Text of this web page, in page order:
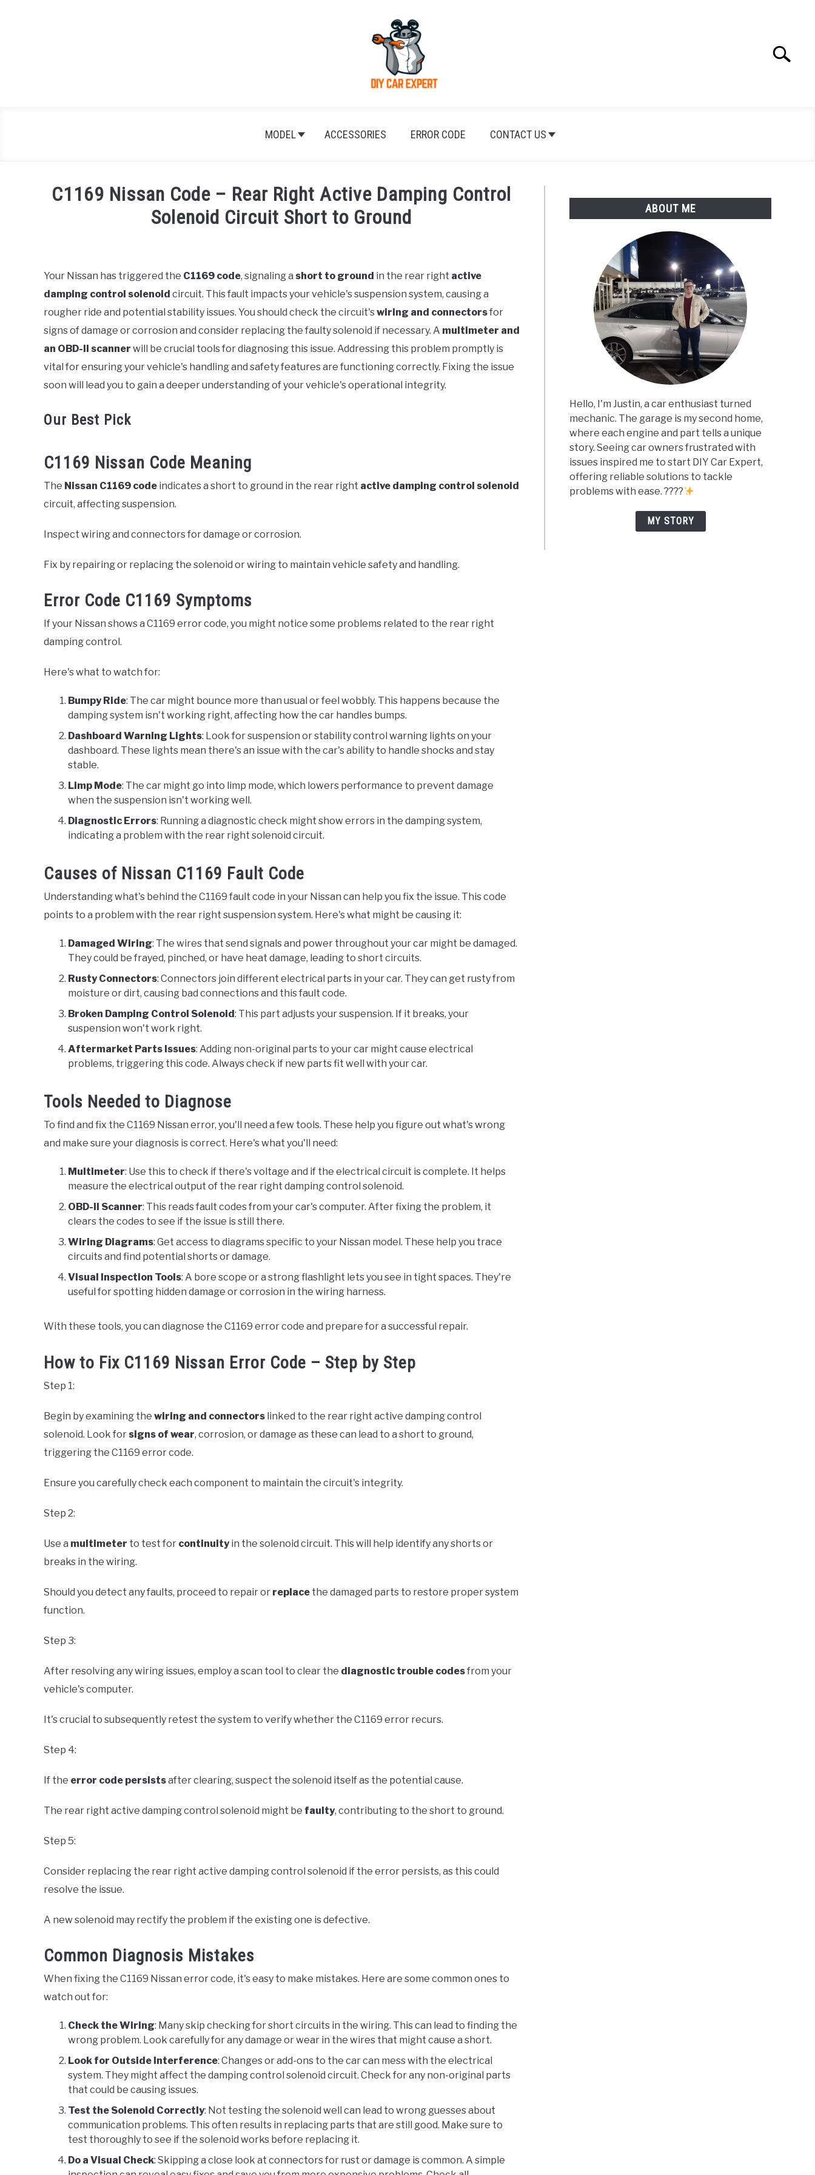
Search
MODEL ACCESSORIES ERROR CODE CONTACT US
C1169 Nissan Code – Rear Right Active Damping Control
Solenoid Circuit Short to Ground
in
Code
Your Nissan has triggered the C1169 code, signaling a short to ground in the rear right active
damping control solenoid circuit. This fault impacts your vehicle's suspension system, causing a
rougher ride and potential stability issues. You should check the circuit'swiring and connectorsfor
signs of damage or corrosion and consider replacing the faulty solenoid if necessary. A multimeter and
an OBD-II scanner will be crucial tools for diagnosing this issue. Addressing this problem promptly is
vital for ensuring your vehicle's handling and safety features are functioning correctly. Fixing the issue
soon will lead you to gain a deeper understanding of your vehicle's operational integrity.
Our Best Pick
C1169 Nissan Code Meaning
The Nissan C1169 code indicates a short to ground in the rear right active damping control solenoid
circuit, affecting suspension.
Inspect wiring and connectors for damage or corrosion.
Fix by repairing or replacing the solenoid or wiring to maintain vehicle safety and handling.
Error Code C1169 Symptoms
If your Nissan shows a C1169 error code, you might notice some problems related to the rear right
damping control.
Here's what to watch for:
Bumpy Ride: The car might bounce more than usual or feel wobbly. This happens because the
damping system isn't working right, affecting how the car handles bumps.
Dashboard Warning Lights: Look for suspension or stability control warning lights on your
dashboard. These lights mean there's an issue with the car's ability to handle shocks and stay
stable.
Limp Mode: The car might go into limp mode, which lowers performance to prevent damage
when the suspension isn't working well.
Diagnostic Errors: Running a diagnostic check might show errors in the damping system,
indicating a problem with the rear right solenoid circuit.
Causes of Nissan C1169 Fault Code
Understanding what's behind the C1169 fault code in your Nissan can help you fix the issue. This code
points to a problem with the rear right suspension system. Here's what might be causing it:
Damaged Wiring: The wires that send signals and power throughout your car might be damaged.
They could be frayed, pinched, or have heat damage, leading to short circuits.
Rusty Connectors: Connectors join different electrical parts in your car. They can get rusty from
moisture or dirt, causing bad connections and this fault code.
Broken Damping Control Solenoid : This part adjusts your suspension. If it breaks, your
suspension won't work right.
Aftermarket Parts Issues: Adding non-original parts to your car might cause electrical
problems, triggering this code. Always check if new parts fit well with your car.
Tools Needed to Diagnose
To find and fix the C1169 Nissan error, you'll need a few tools. These help you figure out what's wrong
and make sure your diagnosis is correct. Here's what you'll need:
Multimeter: Use this to check if there's voltage and if the electrical circuit is complete. It helps
measure the electrical output of the rear right damping control solenoid.
OBD-II Scanner: This reads fault codes from your car's computer. After fixing the problem, it
clears the codes to see if the issue is still there.
Wiring Diagrams: Get access to diagrams specific to your Nissan model. These help you trace
circuits and find potential shorts or damage.
Visual Inspection Tools: A bore scope or a strong flashlight lets you see in tight spaces. They're
useful for spotting hidden damage or corrosion in the wiring harness.
With these tools, you can diagnose the C1169 error code and prepare for a successful repair.
How to Fix C1169 Nissan Error Code – Step by Step
Step 1:
Begin by examining the wiring and connectors linked to the rear right active damping control
solenoid. Look for signs of wear, corrosion, or damage as these can lead to a short to ground,
triggering the C1169 error code.
Ensure you carefully check each component to maintain the circuit's integrity.
Step 2:
Use a multimeter to test for continuityin the solenoid circuit. This will help identify any shorts or
breaks in the wiring.
Should you detect any faults, proceed to repair or replace the damaged parts to restore proper system
function.
Step 3:
After resolving any wiring issues, employ a scan tool to clear the diagnostic trouble codesfrom your
vehicle's computer.
It's crucial to subsequently retest the system to verify whether the C1169 error recurs.
Step 4:
If the error code persistsafter clearing, suspect the solenoid itself as the potential cause.
The rear right active damping control solenoid might be faulty, contributing to the short to ground.
Step 5:
Consider replacing the rear right active damping control solenoid if the error persists, as this could
resolve the issue.
A new solenoid may rectify the problem if the existing one is defective.
Common Diagnosis Mistakes
When fixing the C1169 Nissan error code, it's easy to make mistakes. Here are some common ones to
watch out for:
Check the Wiring: Many skip checking for short circuits in the wiring. This can lead to finding the
wrong problem. Look carefully for any damage or wear in the wires that might cause a short.
Look for Outside Interference: Changes or add-ons to the car can mess with the electrical
system. They might affect the damping control solenoid circuit. Check for any non-original parts
that could be causing issues.
Test the Solenoid Correctly: Not testing the solenoid well can lead to wrong guesses about
communication problems. This often results in replacing parts that are still good. Make sure to
test thoroughly to see if the solenoid works before replacing it.
Do a Visual Check: Skipping a close look at connectors for rust or damage is common. A simple
ABOUT ME
Hello, I'm Justin, a car enthusiast turned
mechanic. The garage is my second home,
where each engine and part tells a unique
story. Seeing car owners frustrated with
issues inspired me to start DIY Car Expert,
offering reliable solutions to tackle
problems with ease. ????
MY STORY